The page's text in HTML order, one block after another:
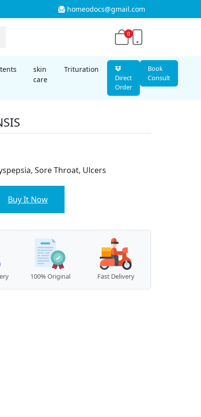
homeodocs@gmail.com
0
skin
care
Trituration
Direct
Order
Book
Consult
Sore Throat, Ulcers
Buy It Now
100% Original Fast Delivery